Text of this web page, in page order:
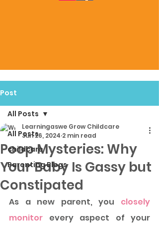
Post
All Posts
childcare
Parenting Blogs
All Posts
Poop Mysteries: Why
Your Baby Is Gassy but
Constipated
Learningaswe Grow Childcare
Jun 26, 2024 2 min read
As a new parent, you closely
monitor every aspect of your